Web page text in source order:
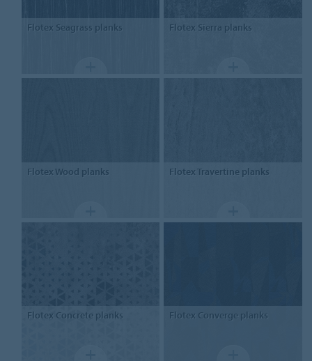
Flotex Seagrass planks Flotex Sierra planks
Flotex Wood planks FlotexTravertine planks
Flotex Concrete planks Flotex Converge planks